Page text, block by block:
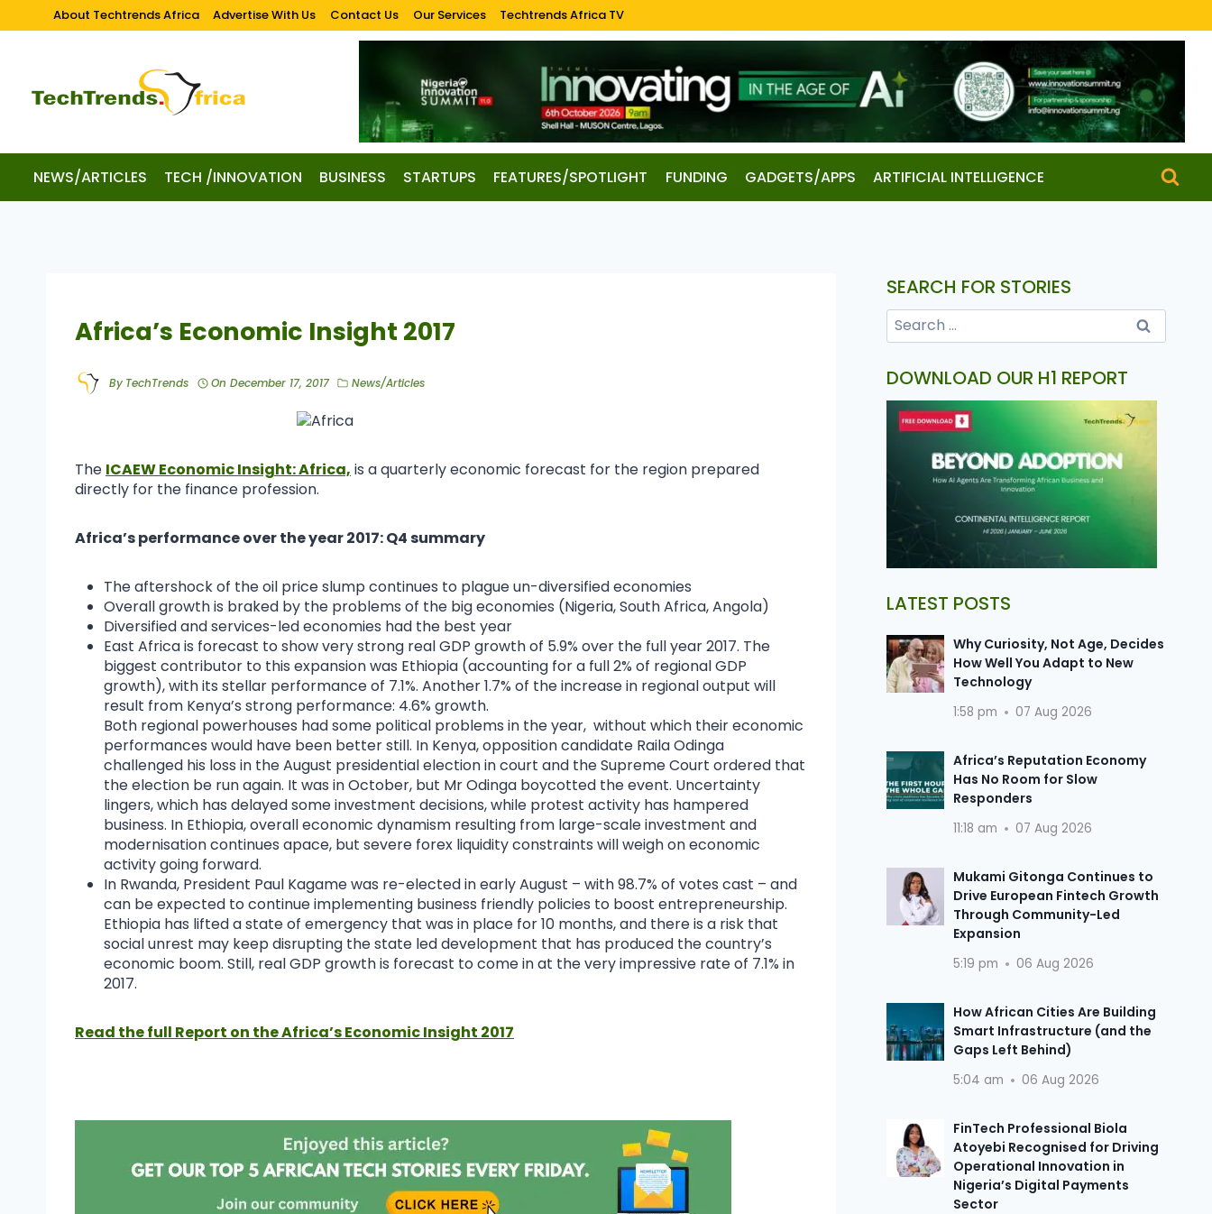
About Techtrends Africa Advertise With Us Contact Us Our Services Techtrends Africa TV
NEWS/ARTICLES TECH /INNOVATION BUSINESS STARTUPS FEATURES/SPOTLIGHT FUNDING GADGETS/APPS ARTIFICIAL INTELLIGENCE
Africa’s Economic Insight 2017
By TechTrends On December 17, 2017 News/Articles
The ICAEW Economic Insight: Africa, is a quarterly economic forecast for the region prepared
directly for the finance profession.
Africa’s performance over the year 2017: Q4 summary
The aftershock of the oil price slump continues to plague un-diversified economies
Overall growth is braked by the problems of the big economies (Nigeria, South Africa, Angola)
Diversified and services-led economies had the best year
East Africa is forecast to show very strong real GDP growth of 5.9% over the full year 2017. The
biggest contributor to this expansion was Ethiopia (accounting for a full 2% of regional GDP
growth), with its stellar performance of 7.1%. Another 1.7% of the increase in regional output will
result from Kenya’s strong performance: 4.6% growth.
Both regional powerhouses had some political problems in the year, without which their economic
performances would have been better still. In Kenya, opposition candidate Raila Odinga
challenged his loss in the August presidential election in court and the Supreme Court ordered that
the election be run again. It was in October, but Mr Odinga boycotted the event. Uncertainty
lingers, which has delayed some investment decisions, while protest activity has hampered
business. In Ethiopia, overall economic dynamism resulting from large-scale investment and
modernisation continues apace, but severe forex liquidity constraints will weigh on economic
activity going forward.
In Rwanda, President Paul Kagame was re-elected in early August – with 98.7% of votes cast – and
can be expected to continue implementing business friendly policies to boost entrepreneurship.
Ethiopia has lifted a state of emergency that was in place for 10 months, and there is a risk that
social unrest may keep disrupting the state led development that has produced the country’s
economic boom. Still, real GDP growth is forecast to come in at the very impressive rate of 7.1% in
2017.
Read the full Report on the Africa’s Economic Insight 2017
SEARCH FOR STORIES
DOWNLOAD OUR H1 REPORT
LATEST POSTS
Why Curiosity, Not Age, Decides
How Well You Adapt to New
Technology
1:58 pm 07 Aug 2026
Africa’s Reputation Economy
Has No Room for Slow
Responders
11:18 am 07 Aug 2026
Mukami Gitonga Continues to
Drive European Fintech Growth
Through Community-Led
Expansion
5:19 pm 06 Aug 2026
How African Cities Are Building
Smart Infrastructure (and the
Gaps Left Behind)
5:04 am 06 Aug 2026
FinTech Professional Biola
Atoyebi Recognised for Driving
Operational Innovation in
Nigeria’s Digital Payments
Sector